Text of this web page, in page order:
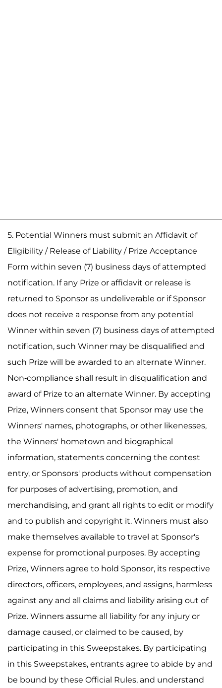
5. Potential Winners must submit an Affidavit of
Eligibility / Release of Liability / Prize Acceptance
Form within seven (7) business days of attempted
notification. If any Prize or affidavit or release is
returned to Sponsor as undeliverable or if Sponsor
does not receive a response from any potential
Winner within seven (7) business days of attempted
notification, such Winner may be disqualified and
such Prize will be awarded to an alternate Winner.
Non-compliance shall result in disqualification and
award of Prize to an alternate Winner. By accepting
Prize, Winners consent that Sponsor may use the
Winners' names, photographs, or other likenesses,
the Winners' hometown and biographical
information, statements concerning the contest
entry, or Sponsors' products without compensation
for purposes of advertising, promotion, and
merchandising, and grant all rights to edit or modify
and to publish and copyright it. Winners must also
make themselves available to travel at Sponsor's
expense for promotional purposes. By accepting
Prize, Winners agree to hold Sponsor, its respective
directors, officers, employees, and assigns, harmless
against any and all claims and liability arising out of
Prize. Winners assume all liability for any injury or
damage caused, or claimed to be caused, by
participating in this Sweepstakes. By participating
in this Sweepstakes, entrants agree to abide by and
be bound by these Official Rules, and understand